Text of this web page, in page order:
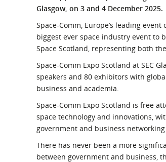
What is the
Procurement
Glasgow, on 3 and 4 December 2025.
Space-Comm, Europe’s leading
biggest ever space industry event to
Space Scotland, representing both
Space-Comm Expo Scotland at SEC
speakers and 80 exhibitors with
business and academia.
Space-Comm Expo Scotland is free
space technology and innovations,
government and business
There has never been a more
between government and business,